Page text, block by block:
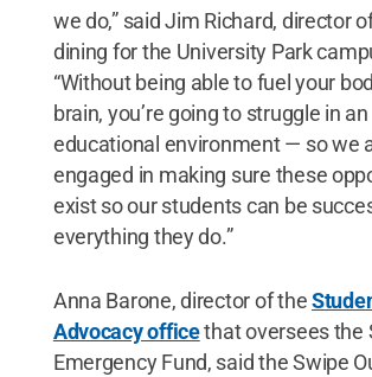
we do,” said Jim Richard, director
dining for the University Park
“Without being able to fuel your
brain, you’re going to struggle in an
educational environment — so we
engaged in making sure these
exist so our students can be
everything they do.”
Anna Barone, director of the
Advocacy officethat oversees the
Emergency Fund, said the Swipe